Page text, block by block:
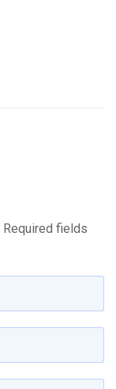
Required fields